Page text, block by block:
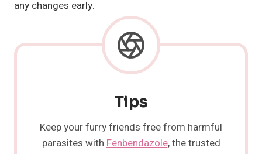
any changes early.
Tips
Keep your furry friends free from harmful
parasites withFenbendazole, the trusted